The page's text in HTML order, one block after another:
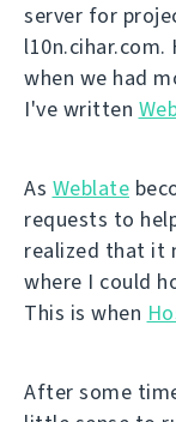
server for
when we had
I've written
As Weblate
requests to
realized that it
where I could
This is when
After some